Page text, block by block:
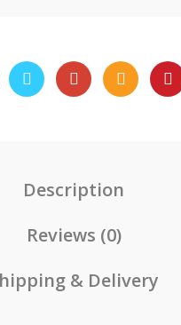
Description
Reviews (0)
& Delivery